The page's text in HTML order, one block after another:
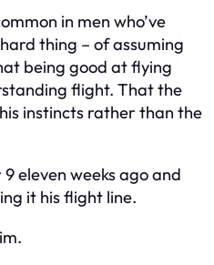
in men who’ve
thing – of assuming
being good at flying
flight. That the
instincts rather than the
eleven weeks ago and
it his flight line.